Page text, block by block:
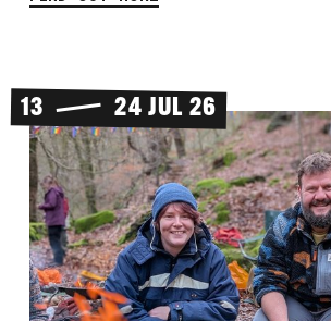
13 24 JUL 26